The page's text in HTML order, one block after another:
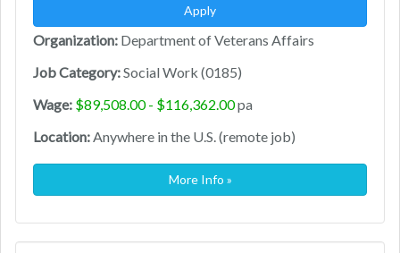
Apply
Organization: Department of Veterans Affairs
Job Category:Social Work (0185)
Wage: $89,508.00 - $116,362.00pa
Location:Anywhere in the U.S. (remote job)
More Info »